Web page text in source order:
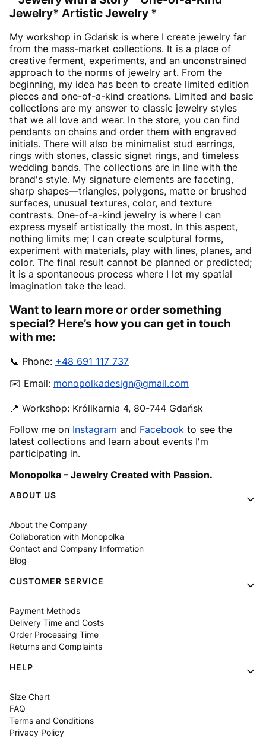
Jewelry* Artistic Jewelry *
My workshop in Gdańsk is where I create jewelry far
from the mass-market collections. It is a place of
creative ferment, experiments, and an unconstrained
approach to the norms of jewelry art. From the
beginning, my idea has been to create limited edition
pieces and one-of-a-kind creations. Limited and basic
collections are my answer to classic jewelry styles
that we all love and wear. In the store, you can find
pendants on chains and order them with engraved
initials. There will also be minimalist stud earrings,
rings with stones, classic signet rings, and timeless
wedding bands. The collections are in line with the
brand's style. My signature elements are faceting,
sharp shapes—triangles, polygons, matte or brushed
surfaces, unusual textures, color, and texture
contrasts. One-of-a-kind jewelry is where I can
express myself artistically the most. In this aspect,
nothing limits me; I can create sculptural forms,
experiment with materials, play with lines, planes, and
color. The final result cannot be planned or predicted;
it is a spontaneous process where I let my spatial
imagination take the lead.
Want to learn more or order something
special? Here’s how you can get in touch
with me:
📞 Phone: +48 691 117 737
✉️ Email: monopolkadesign@gmail.com
📍 Workshop: Królikarnia 4, 80-744 Gdańsk
Follow me on Instagram and Facebook to see the
latest collections and learn about events I'm
participating in.
Monopolka – Jewelry Created with Passion.
Footer menu
ABOUT US
About the Company
Collaboration with Monopolka
Contact and Company Information
Blog
CUSTOMER SERVICE
Payment Methods
Delivery Time and Costs
Order Processing Time
Returns and Complaints
HELP
Size Chart
FAQ
Terms and Conditions
Privacy Policy